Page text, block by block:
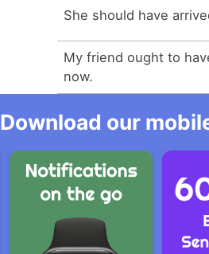
She should have
My friend ought to
now.
Download our